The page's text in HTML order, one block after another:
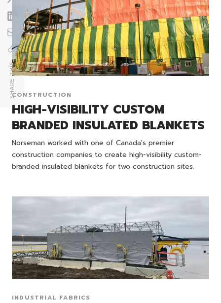
CONSTRUCTION
HIGH-VISIBILITY CUSTOM
BRANDED INSULATED BLANKETS
Norseman worked with one of Canada's premier
construction companies to create high-visibility custom-
branded insulated blankets for two construction sites.
INDUSTRIAL FABRICS
SHARE THIS